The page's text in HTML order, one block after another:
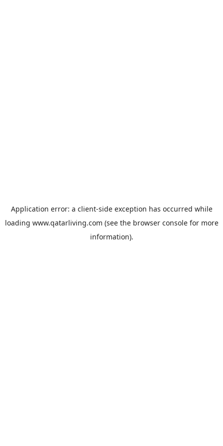
Application error: a client-side exception has occurred while
loading www.qatarliving.com (see the browser consolefor more
information).